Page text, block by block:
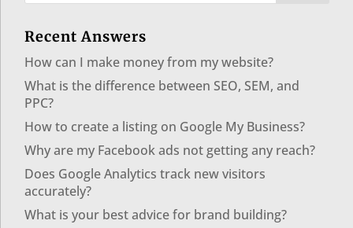
Recent Answers
How can I make money from my website?
What is the difference between SEO, SEM, and
PPC?
How to create a listing on Google My Business?
Why are my Facebook ads not getting any reach?
Does Google Analytics track new visitors
accurately?
What is your best advice for brand building?